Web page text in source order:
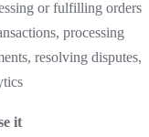
or fulfilling orders
processing
resolving disputes,
it